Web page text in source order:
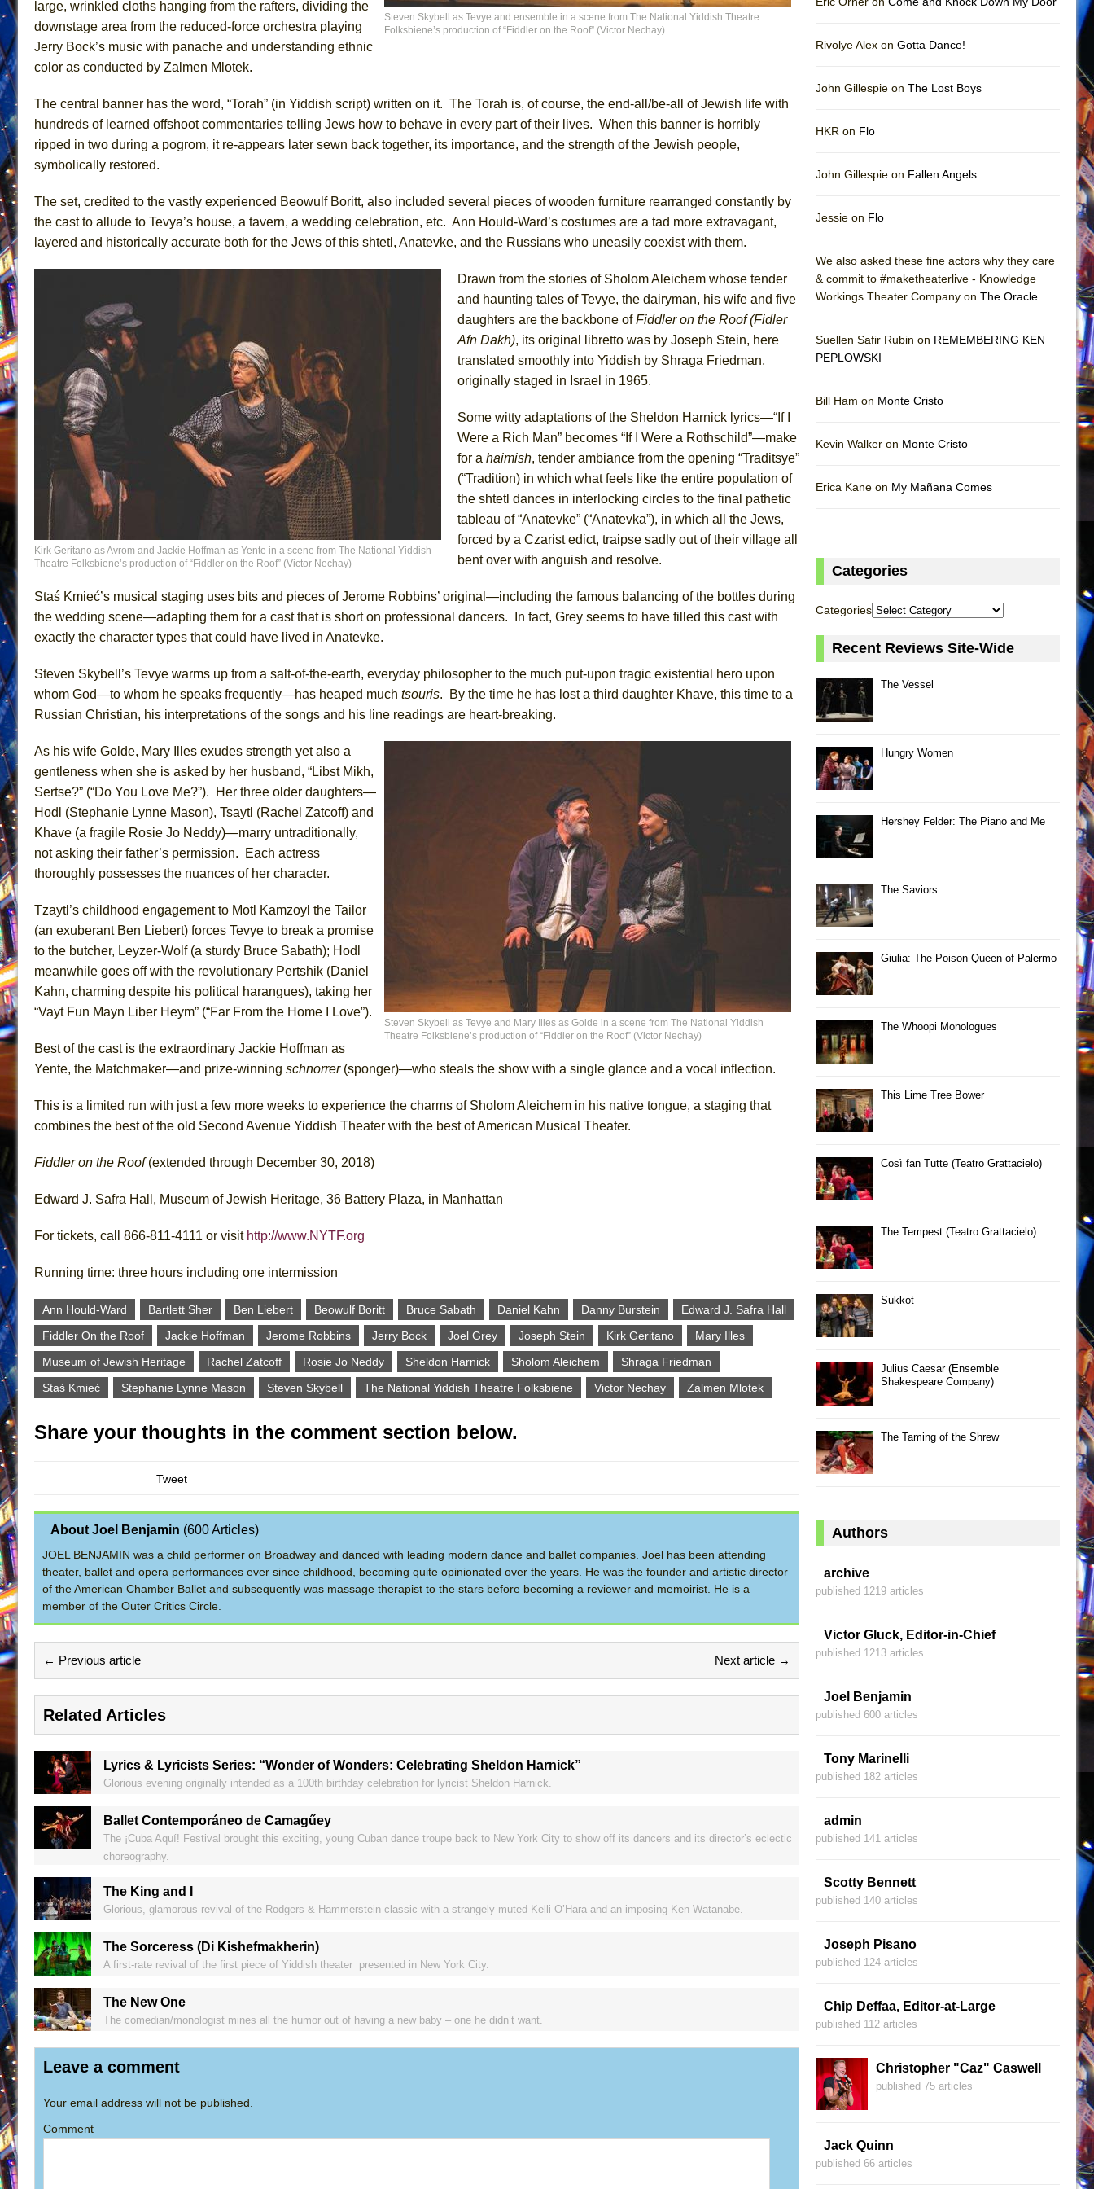
June 26, 2026 in Off-Broadway // Camping
June 24, 2026 in Musicals //La Cage aux Folles (New York City Center Encores!)
June 21, 2026 in Off-Broadway //
June 15, 2026 in Off-Broadway //Romeo and Juliet (Free Shakespeare in the Park)
June 11, 2026 in Off-Broadway //And Then the Rodeo Burned Down
June 11, 2026 in Off-Broadway //
June 9, 2026 in Dance // Mary, Queen of Scots (Scottish Ballet)
August 6, 2026 in Off-Broadway // The Vessel
Steven Skybell as Tevye and ensemble in a scene from The National Yiddish Theatre
Folksbiene’s production of “Fiddler on the Roof” (Victor Nechay)
large, wrinkled cloths hanging from the rafters, dividing the
downstage area from the reduced-force orchestra playing
Jerry Bock’s music with panache and understanding ethnic
color as conducted by Zalmen Mlotek.
The central banner has the word, “Torah” (in Yiddish script) written on it. The Torah is, of course, the end-all/be-all of Jewish life with
hundreds of learned offshoot commentaries telling Jews how to behave in every part of their lives. When this banner is horribly
ripped in two during a pogrom, it re-appears later sewn back together, its importance, and the strength of the Jewish people,
symbolically restored.
The set, credited to the vastly experienced Beowulf Boritt, also included several pieces of wooden furniture rearranged constantly by
the cast to allude to Tevya’s house, a tavern, a wedding celebration, etc. Ann Hould-Ward’s costumes are a tad more extravagant,
layered and historically accurate both for the Jews of this shtetl, Anatevke, and the Russians who uneasily coexist with them.
Kirk Geritano as Avrom and Jackie Hoffman as Yente in a scene from The National Yiddish
Theatre Folksbiene’s production of “Fiddler on the Roof” (Victor Nechay)
Drawn from the stories of Sholom Aleichem whose tender
and haunting tales of Tevye, the dairyman, his wife and five
daughters are the backbone ofFiddler on the Roof (Fidler
Afn Dakh), its original libretto was by Joseph Stein, here
translated smoothly into Yiddish by Shraga Friedman,
originally staged in Israel in 1965.
Some witty adaptations of the Sheldon Harnick lyrics—“If I
Were a Rich Man” becomes “If I Were a Rothschild”—make
for a haimish, tender ambiance from the opening “Traditsye”
(“Tradition) in which what feels like the entire population of
the shtetl dances in interlocking circles to the final pathetic
tableau of “Anatevke” (“Anatevka”), in which all the Jews,
forced by a Czarist edict, traipse sadly out of their village all
bent over with anguish and resolve.
Staś Kmieć’s musical staging uses bits and pieces of Jerome Robbins’ original—including the famous balancing of the bottles during
the wedding scene—adapting them for a cast that is short on professional dancers. In fact, Grey seems to have filled this cast with
exactly the character types that could have lived in Anatevke.
Steven Skybell’s Tevye warms up from a salt-of-the-earth, everyday philosopher to the much put-upon tragic existential hero upon
whom God—to whom he speaks frequently—has heaped much tsouris. By the time he has lost a third daughter Khave, this time to a
Russian Christian, his interpretations of the songs and his line readings are heart-breaking.
Steven Skybell as Tevye and Mary Illes as Golde in a scene from The National Yiddish
Theatre Folksbiene’s production of “Fiddler on the Roof” (Victor Nechay)
As his wife Golde, Mary Illes exudes strength yet also a
gentleness when she is asked by her husband, “Libst Mikh,
Sertse?” (“Do You Love Me?”). Her three older daughters—
Hodl (Stephanie Lynne Mason), Tsaytl (Rachel Zatcoff) and
Khave (a fragile Rosie Jo Neddy)—marry untraditionally,
not asking their father’s permission. Each actress
thoroughly possesses the nuances of her character.
Tzaytl’s childhood engagement to Motl Kamzoyl the Tailor
(an exuberant Ben Liebert) forces Tevye to break a promise
to the butcher, Leyzer-Wolf (a sturdy Bruce Sabath); Hodl
meanwhile goes off with the revolutionary Pertshik (Daniel
Kahn, charming despite his political harangues), taking her
“Vayt Fun Mayn Liber Heym” (“Far From the Home I Love”).
Best of the cast is the extraordinary Jackie Hoffman as
Yente, the Matchmaker—and prize-winning schnorrer(sponger)—who steals the show with a single glance and a vocal inflection.
This is a limited run with just a few more weeks to experience the charms of Sholom Aleichem in his native tongue, a staging that
combines the best of the old Second Avenue Yiddish Theater with the best of American Musical Theater.
Fiddler on the Roof(extended through December 30, 2018)
Edward J. Safra Hall, Museum of Jewish Heritage, 36 Battery Plaza, in Manhattan
For tickets, call 866-811-4111 or visit http://www.NYTF.org
Running time: three hours including one intermission
Ann Hould-Ward Bartlett Sher Ben Liebert Beowulf Boritt Bruce Sabath Daniel Kahn Danny Burstein
Edward J. Safra Hall
Fiddler On the Roof
Jackie Hoffman Jerome Robbins Jerry Bock Joel Grey Joseph Stein Kirk Geritano
Mary Illes
Museum of Jewish Heritage
Rachel Zatcoff Rosie Jo Neddy Sheldon Harnick Sholom Aleichem
Shraga Friedman
Staś Kmieć
Stephanie Lynne Mason Steven Skybell The National Yiddish Theatre Folksbiene Victor Nechay Zalmen Mlotek
Share your thoughts in the comment section below.
Tweet
About Joel Benjamin (600 Articles)
JOEL BENJAMIN was a child performer on Broadway and danced with leading modern dance and ballet companies. Joel has been attending
theater, ballet and opera performances ever since childhood, becoming quite opinionated over the years. He was the founder and artistic director
of the American Chamber Ballet and subsequently was massage therapist to the stars before becoming a reviewer and memoirist. He is a
member of the Outer Critics Circle.
← Previous article Next article →
Related Articles
Lyrics & Lyricists Series: “Wonder of Wonders: Celebrating Sheldon Harnick”
Glorious evening originally intended as a 100th birthday celebration for lyricist Sheldon Harnick.
Ballet Contemporáneo de Camagűey
The ¡Cuba Aquí! Festival brought this exciting, young Cuban dance troupe back to New York City to show off its dancers and its director’s eclectic
choreography.
The King and I
Glorious, glamorous revival of the Rodgers & Hammerstein classic with a strangely muted Kelli O’Hara and an imposing Ken Watanabe.
The Sorceress (Di Kishefmakherin)
A first-rate revival of the first piece of Yiddish theater presented in New York City.
The New One
The comedian/monologist mines all the humor out of having a new baby – one he didn’t want.
Leave a comment
Your email address will not be published.
Comment
Rivolye Alex on Gotta Dance!
John Gillespie on The Lost Boys
HKR on Flo
John Gillespie on Fallen Angels
Jessie on Flo
We also asked these fine actors why they care
& commit to #maketheaterlive - Knowledge
Workings Theater Company on The Oracle
Suellen Safir Rubin on REMEMBERING KEN
PEPLOWSKI
Bill Ham on Monte Cristo
Kevin Walker on Monte Cristo
Erica Kane on My Mañana Comes
Categories
Categories
Recent Reviews Site-Wide
The Vessel
Hungry Women
Hershey Felder: The Piano and Me
The Saviors
Giulia: The Poison Queen of Palermo
The Whoopi Monologues
This Lime Tree Bower
Così fan Tutte (Teatro Grattacielo)
The Tempest (Teatro Grattacielo)
Sukkot
Julius Caesar (Ensemble
Shakespeare Company)
The Taming of the Shrew
Authors
archive
published 1219 articles
Victor Gluck, Editor-in-Chief
published 1213 articles
Joel Benjamin
published 600 articles
Tony Marinelli
published 182 articles
admin
published 141 articles
Scotty Bennett
published 140 articles
Joseph Pisano
published 124 articles
Chip Deffaa, Editor-at-Large
published 112 articles
Christopher "Caz" Caswell
published 75 articles
Jack Quinn
published 66 articles